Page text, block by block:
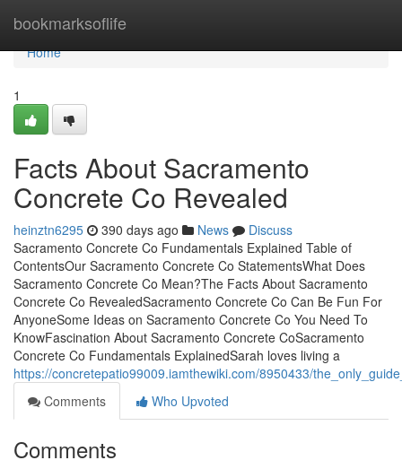
bookmarksoflife
Home
Home
1
Facts About Sacramento
Concrete Co Revealed
heinztn6295 390 days ago News
Discuss
Sacramento Concrete Co Fundamentals Explained Table of
ContentsOur Sacramento Concrete Co StatementsWhat Does
Sacramento Concrete Co Mean?The Facts About Sacramento
Concrete Co RevealedSacramento Concrete Co Can Be Fun For
AnyoneSome Ideas on Sacramento Concrete Co You Need To
KnowFascination About Sacramento Concrete CoSacramento
Concrete Co Fundamentals ExplainedSarah loves living a
https://concretepatio99009.iamthewiki.com/8950433/
Comments
Who Upvoted
Comments